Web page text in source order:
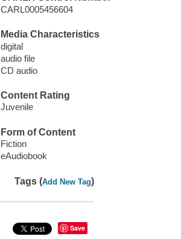
CARL0005456604
Media Characteristics
digital
audio file
CD audio
Content Rating
Juvenile
Form of Content
Fiction
eAudiobook
Tags (Add New Tag)
Save